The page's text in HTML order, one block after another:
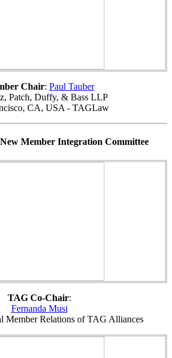
Chair: Paul Tauber
Patch, Duffy, & Bass LLP
CA, USA - TAGLaw
Member Integration Committee
TAG Co-Chair:
Fernanda Musi
Member Relations of TAG Alliances